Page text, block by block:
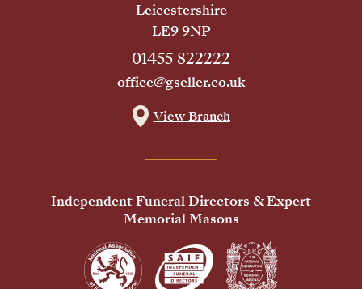
Leicestershire
LE9 9NP
01455 822222
office@gseller.co.uk
View Branch
Independent Funeral Directors & Expert
Memorial Masons